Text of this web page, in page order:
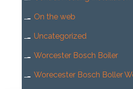
On the web
Uncategorized
Worcester Bosch Boiler
Worecester Bosch Boller